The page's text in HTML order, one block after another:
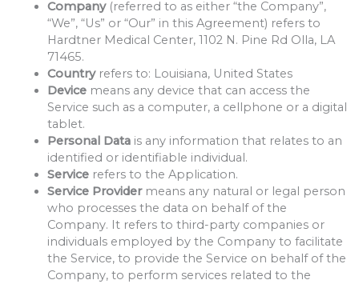
Company(referred to as either “the Company”,
“We”, “Us” or “Our” in this Agreement) refers to
Hardtner Medical Center, 1102 N. Pine Rd Olla, LA
71465.
Countryrefers to: Louisiana, United States
Devicemeans any device that can access the
Service such as a computer, a cellphone or a digital
tablet.
Personal Datais any information that relates to an
identified or identifiable individual.
Servicerefers to the Application.
Service Providermeans any natural or legal person
who processes the data on behalf of the
Company. It refers to third-party companies or
individuals employed by the Company to facilitate
the Service, to provide the Service on behalf of the
Company, to perform services related to the